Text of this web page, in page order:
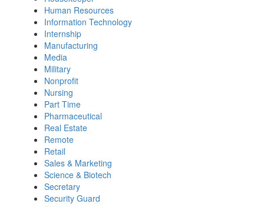
Human Resources
Information Technology
Internship
Manufacturing
Media
Military
Nonprofit
Nursing
Part Time
Pharmaceutical
Real Estate
Remote
Retail
Sales & Marketing
Science & Biotech
Secretary
Security Guard